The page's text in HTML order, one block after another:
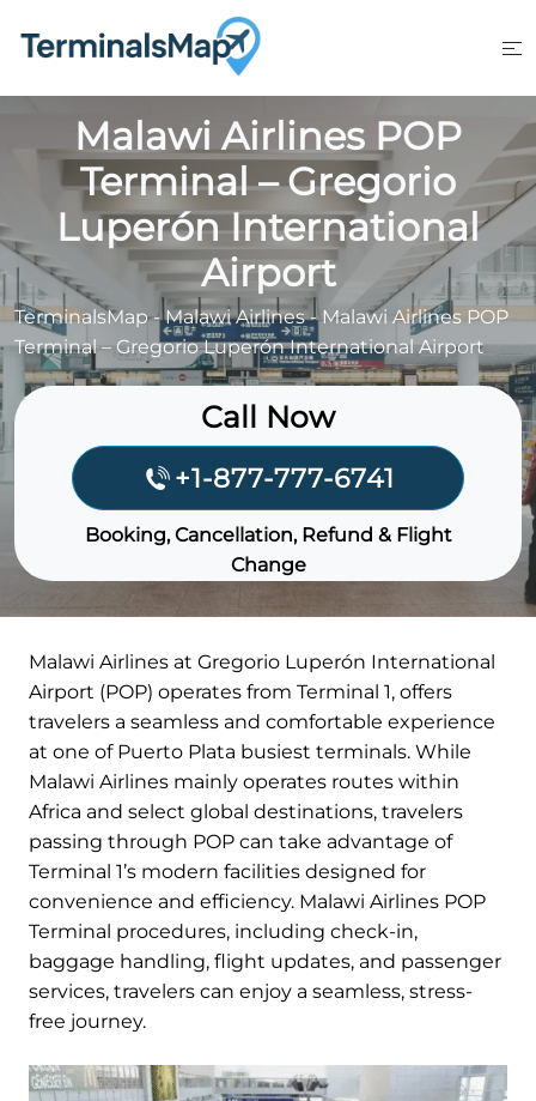
Malawi Airlines POP
Terminal – Gregorio
Luperón International
Airport
TerminalsMap-Malawi Airlines-Malawi Airlines POP
Terminal – Gregorio Luperón International Airport
Call Now
+1-877-777-6741
Booking, Cancellation, Refund & Flight
Change
Malawi Airlines at Gregorio Luperón International
Airport (POP) operates from Terminal 1, offers
travelers a seamless and comfortable experience
at one of Puerto Plata busiest terminals. While
Malawi Airlines mainly operates routes within
Africa and select global destinations, travelers
passing through POP can take advantage of
Terminal 1’s modern facilities designed for
convenience and efficiency. Malawi Airlines POP
Terminal procedures, including check-in,
baggage handling, flight updates, and passenger
services, travelers can enjoy a seamless, stress-
free journey.